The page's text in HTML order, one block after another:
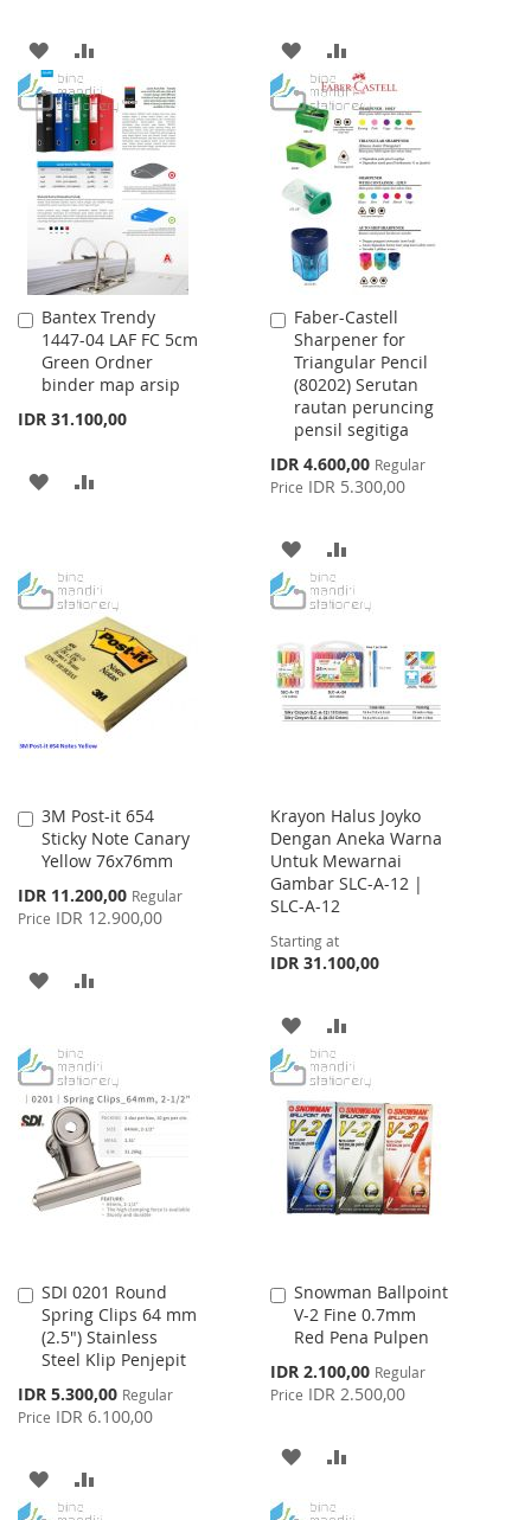
ADD
TO
WISH
LIST
TO
COMPARE
ADD
TO
WISH
LIST
TO
COMPARE
Bantex Trendy
1447-04 LAF FC 5cm
Green Ordner
binder map arsip
IDR 31.100,00
Add
to
Cart
ADD
LIST
Faber-Castell
Sharpener for
Triangular Pencil
(80202) Serutan
rautan peruncing
pensil segitiga
Special
Price
IDR 4.600,00 Regular
Price IDR 5.300,00
Add
to
Cart
ADD
TO
LIST
TO
3M Post-it 654
Sticky Note Canary
Yellow 76x76mm
Special
Price
IDR 11.200,00 Regular
Price IDR 12.900,00
Add
to
Cart
ADD
WISH
LIST
COMPARE
Krayon Halus Joyko
Dengan Aneka Warna
Untuk Mewarnai
Gambar SLC-A-12 |
SLC-A-12
Starting at
IDR 31.100,00
ADD
TO
WISH
LIST
TO
COMPARE
SDI 0201 Round
Spring Clips 64 mm
(2.5") Stainless
Steel Klip Penjepit
Special
Price
IDR 5.300,00 Regular
Price IDR 6.100,00
Add
to
Cart
ADD
Snowman Ballpoint
V-2 Fine 0.7mm
Red Pena Pulpen
Special
Price
IDR 2.100,00 Regular
Price IDR 2.500,00
Add
to
Cart
ADD